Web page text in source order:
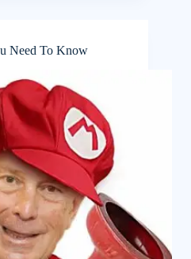
Need To Know